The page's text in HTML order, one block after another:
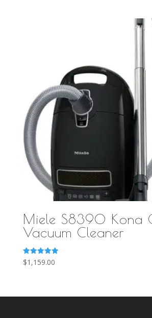
Miele S8390 Kona
Vacuum Cleaner
Rated
5.00
$1,159.00